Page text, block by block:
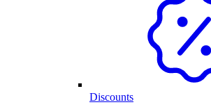
Discounts